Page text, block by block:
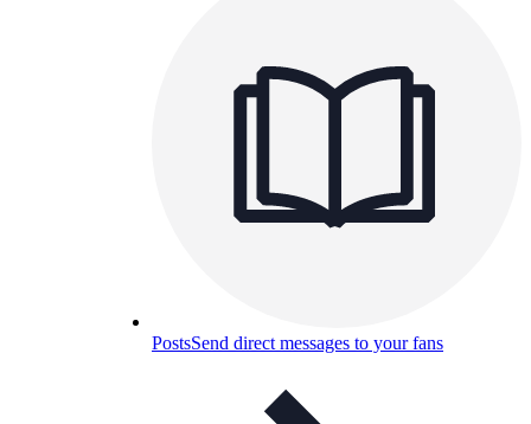
PostsSend direct messages to your fans